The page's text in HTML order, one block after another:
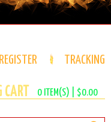
REGISTER TRACKING
0ITEM(S) | $0.00